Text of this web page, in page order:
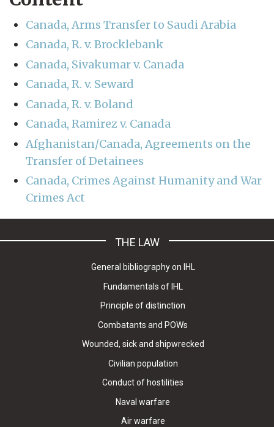
Canada, Arms Transfer to Saudi Arabia
Canada, R. v. Brocklebank
Canada, Sivakumar v. Canada
Canada, R. v. Seward
Canada, R. v. Boland
Canada, Ramirez v. Canada
Afghanistan/Canada, Agreements on the
Transfer of Detainees
Canada, Crimes Against Humanity and War
Crimes Act
THE LAW
General bibliography on IHL
Fundamentals of IHL
Principle of distinction
Combatants and POWs
Wounded, sick and shipwrecked
Civilian population
Conduct of hostilities
Naval warfare
Air warfare